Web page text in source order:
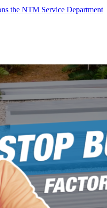
the NTM Service Department